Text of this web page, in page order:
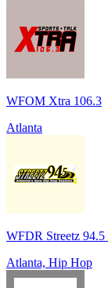
WFOM Xtra 106.3
Atlanta
WFDR Streetz
Atlanta, Hip Hop